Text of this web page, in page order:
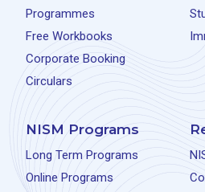
Programmes
Free Workbooks
Corporate Booking
Circulars
NISM Programs
Long Term Programs
Online Programs